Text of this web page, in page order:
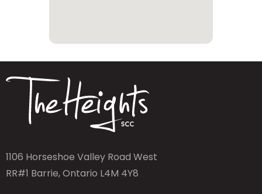
1106 Horseshoe Valley Road West
RR#1 Barrie, Ontario L4M 4Y8